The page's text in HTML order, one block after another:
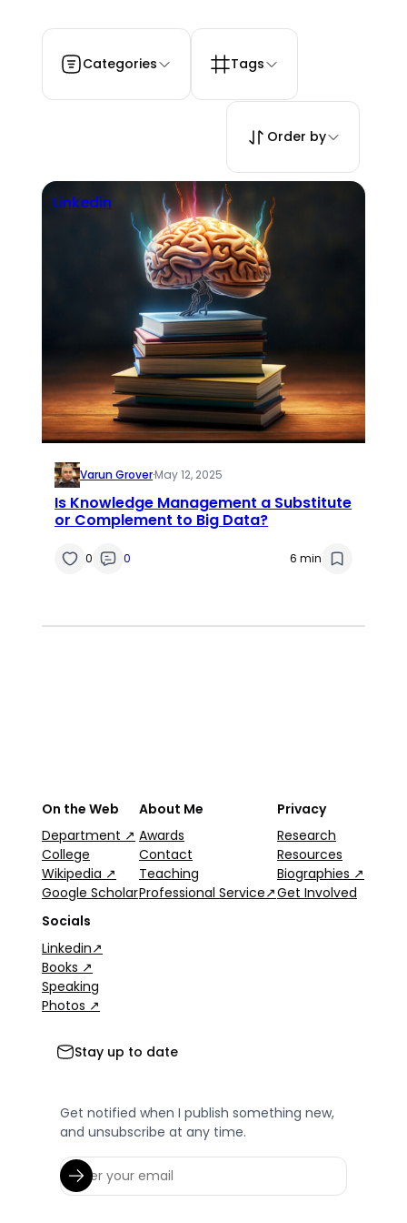
Categories Tags
Order by
Linkedin
Varun Grover·May 12, 2025
Is Knowledge Management a Substitute
or Complement to Big Data?
0 0 6 min
On the Web
Department ↗
College
Wikipedia ↗
Google Scholar
About Me
Awards
Contact
Teaching
Professional Service↗
Privacy
Research
Resources
Biographies ↗
Get Involved
Socials
Linkedin↗
Books ↗
Speaking
Photos ↗
Stay up to date
Get notified when I publish something new,
and unsubscribe at any time.